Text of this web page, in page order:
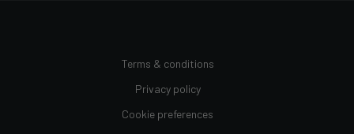
Terms & conditions
Privacy policy
Cookie preferences